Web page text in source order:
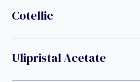
Cotellic
Ulipristal Acetate